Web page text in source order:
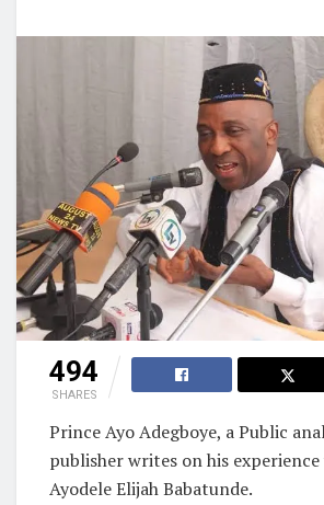
494
SHARES
Prince Ayo Adegboye, a Public
publisher writes on his
Ayodele Elijah Babatunde.